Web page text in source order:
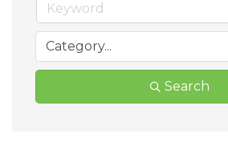
Search